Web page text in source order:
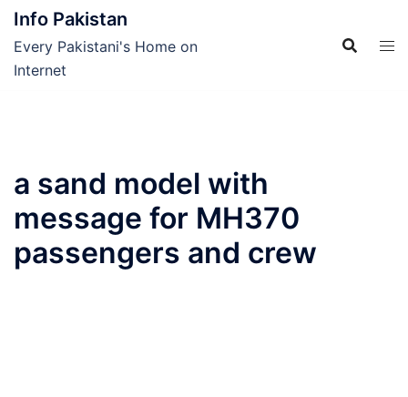
Skip
content
Info Pakistan
Every Pakistani's Home on
Internet
a sand model with
message for MH370
passengers and crew